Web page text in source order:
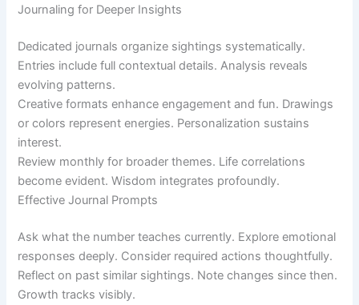
Journaling for Deeper Insights
Dedicated journals organize sightings systematically.
Entries include full contextual details. Analysis reveals
evolving patterns.
Creative formats enhance engagement and fun. Drawings
or colors represent energies. Personalization sustains
interest.
Review monthly for broader themes. Life correlations
become evident. Wisdom integrates profoundly.
Effective Journal Prompts
Ask what the number teaches currently. Explore emotional
responses deeply. Consider required actions thoughtfully.
Reflect on past similar sightings. Note changes since then.
Growth tracks visibly.